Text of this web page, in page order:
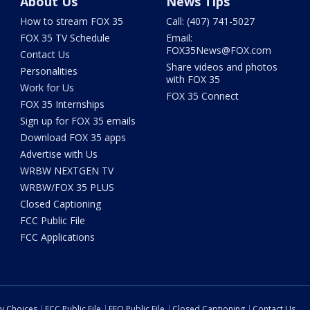
How to stream FOX 35
FOX 35 TV Schedule
Contact Us
Personalities
Work for Us
FOX 35 Internships
Sign up for FOX 35 emails
Download FOX 35 apps
Advertise with Us
WRBW NEXTGEN TV
WRBW/FOX 35 PLUS
Closed Captioning
FCC Public File
FCC Applications
Call: (407) 741-5027
Email:
FOX35News@FOX.com
Share videos and photos
with FOX 35
FOX 35 Connect